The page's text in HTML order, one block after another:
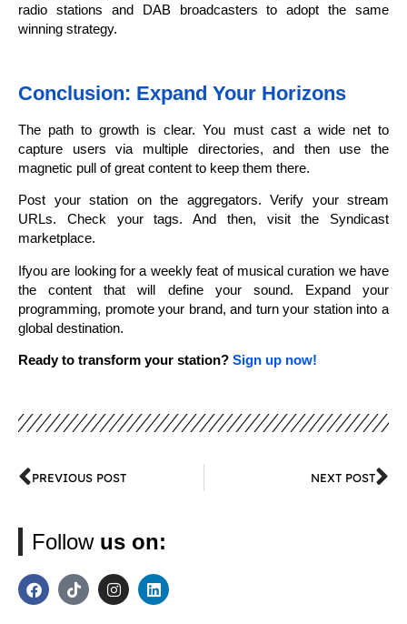
radio stations and DAB broadcasters to adopt the same
winning strategy.
Conclusion: Expand Your Horizons
The path to growth is clear. You must cast a wide net to
capture users via multiple directories, and then use the
magnetic pull of great content to keep them there.
Post your station on the aggregators. Verify your stream
URLs. Check your tags. And then, visit the Syndicast
marketplace.
Ifyou are looking for a weekly feat of musical curation we have
the content that will define your sound. Expand your
programming, promote your brand, and turn your station into a
global destination.
Ready to transform your station? Sign up now!
PREVIOUS POST NEXT POST
Follow us on: